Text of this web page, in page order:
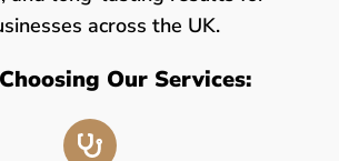
across the UK.
Our Services: